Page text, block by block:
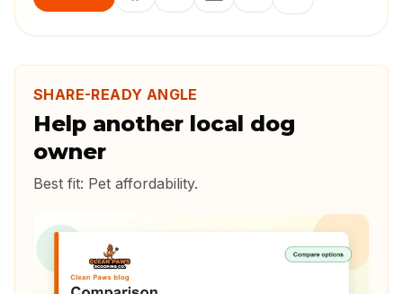
SHARE-READY ANGLE
Help another local dog
owner
Best fit: Pet affordability.